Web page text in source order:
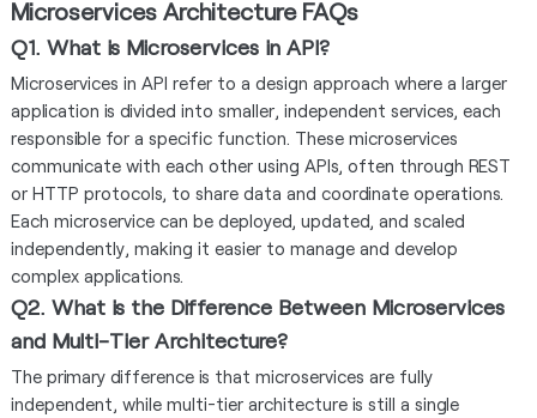
Microservices Architecture FAQs
Q1. What is Microservices in API?
Microservices in API refer to a design approach where a larger
application is divided into smaller, independent services, each
responsible for a specific function. These microservices
communicate with each other using APIs, often through REST
or HTTP protocols, to share data and coordinate operations.
Each microservice can be deployed, updated, and scaled
independently, making it easier to manage and develop
complex applications.
Q2. What is the Difference Between Microservices
and Multi-Tier Architecture?
The primary difference is that microservices are fully
independent, while multi-tier architecture is still a single